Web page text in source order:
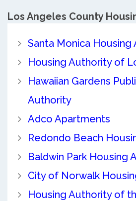
Los Angeles County
Santa Monica Housing
Housing Authority of
Hawaiian Gardens
Authority
Adco Apartments
Redondo Beach
Baldwin Park Housing
City of Norwalk
Housing Authority of